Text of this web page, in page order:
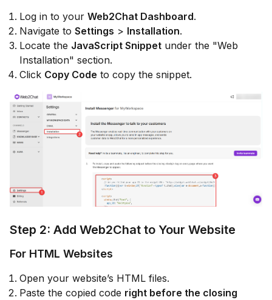
Log in to your Web2Chat Dashboard.
Navigate to Settings > Installation.
Locate the JavaScript Snippet under the "Web
Installation" section.
Click Copy Code to copy the snippet.
Step 2: Add Web2Chat to Your Website
For HTML Websites
Open your website’s HTML files.
Paste the copied code right before the closing